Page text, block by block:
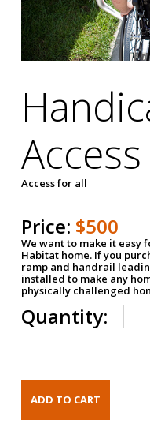
Access
Access for all
Price: $500
We want to make it easy
Habitat home. If you
ramp and handrail
installed to make any
physically challenged
Quantity: